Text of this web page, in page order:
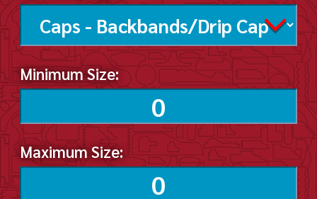
Minimum Size:
Maximum Size: